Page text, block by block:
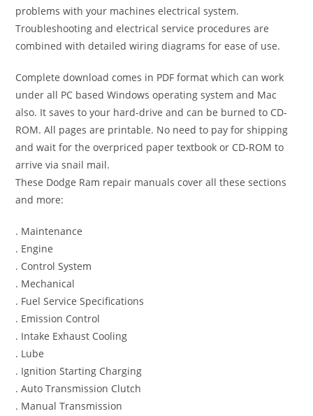
problems with your machines electrical system.
Troubleshooting and electrical service procedures are
combined with detailed wiring diagrams for ease of use.
Complete download comes in PDF format which can work
under all PC based Windows operating system and Mac
also. It saves to your hard-drive and can be burned to CD-
ROM. All pages are printable. No need to pay for shipping
and wait for the overpriced paper textbook or CD-ROM to
arrive via snail mail.
These Dodge Ram repair manuals cover all these sections
and more:
. Maintenance
. Engine
. Control System
. Mechanical
. Fuel Service Specifications
. Emission Control
. Intake Exhaust Cooling
. Lube
. Ignition Starting Charging
. Auto Transmission Clutch
. Manual Transmission